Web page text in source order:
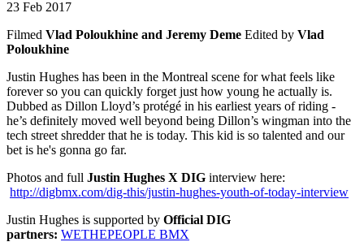
23 Feb 2017
Filmed Vlad Poloukhine and Jeremy Deme Edited by Vlad
Poloukhine
Justin Hughes has been in the Montreal scene for what feels like
forever so you can quickly forget just how young he actually is.
Dubbed as Dillon Lloyd’s protégé in his earliest years of riding -
he’s definitely moved well beyond being Dillon’s wingman into the
tech street shredder that he is today. This kid is so talented and our
bet is he's gonna go far.
Photos and full Justin Hughes X DIG interview here:
http://digbmx.com/dig-this/justin-hughes-youth-of-today-interview
Justin Hughes is supported by Official DIG
partners: WETHEPEOPLE BMX